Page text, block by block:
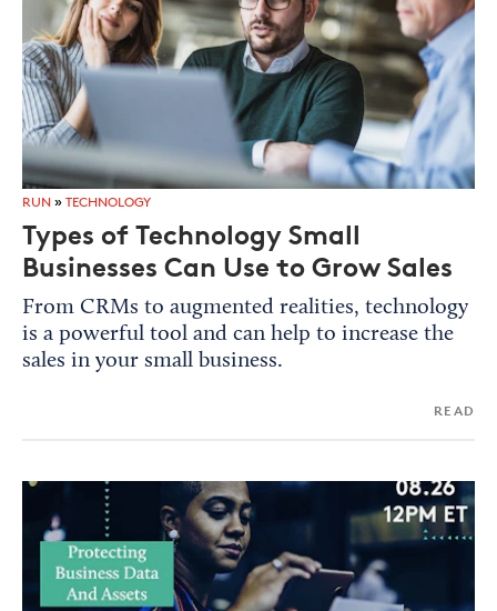
RUN » TECHNOLOGY
Types of Technology Small
Businesses Can Use to Grow Sales
From CRMs to augmented realities, technology
is a powerful tool and can help to increase the
sales in your small business.
READ